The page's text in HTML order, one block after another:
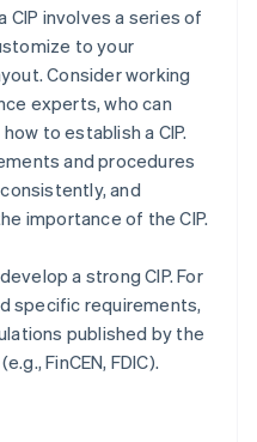
CIP involves a series of
to your
Consider working
experts, who can
to establish a CIP.
and procedures
and
importance of the CIP.
a strong CIP. For
specific requirements,
published by the
FinCEN, FDIC).